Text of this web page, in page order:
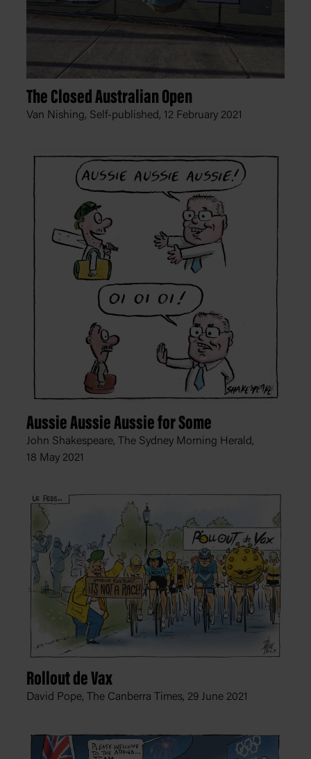
The Closed Australian Open
Van Nishing, Self-published, 12 February 2021
Aussie Aussie Aussie for Some
John Shakespeare, The Sydney Morning Herald,
18 May 2021
Rollout de Vax
David Pope, The Canberra Times, 29 June 2021